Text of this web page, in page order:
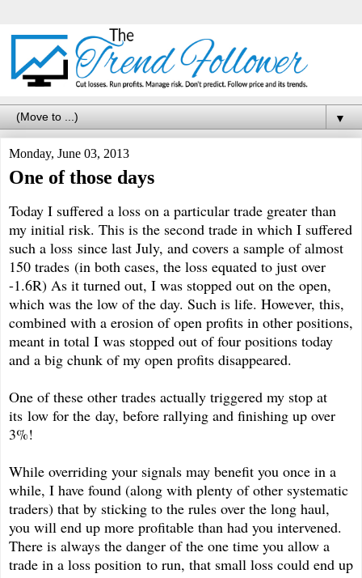
▼
Monday, June 03, 2013
One of those days
Today I suffered a loss on a particular trade greater than
my initial risk. This is the second trade in which I suffered
such a loss since last July, and covers a sample of almost
150 trades (in both cases, the loss equated to just over
-1.6R) As it turned out, I was stopped out on the open,
which was the low of the day. Such is life. However, this,
combined with a erosion of open profits in other positions,
meant in total I was stopped out of four positions today
and a big chunk of my open profits disappeared.
One of these other trades actually triggered my stop at
its low for the day, before rallying and finishing up over
3%!
While overriding your signals may benefit you once in a
while, I have found (along with plenty of other systematic
traders) that by sticking to the rules over the long haul,
you will end up more profitable than had you intervened.
There is always the danger of the one time you allow a
trade in a loss position to run, that small loss could end up